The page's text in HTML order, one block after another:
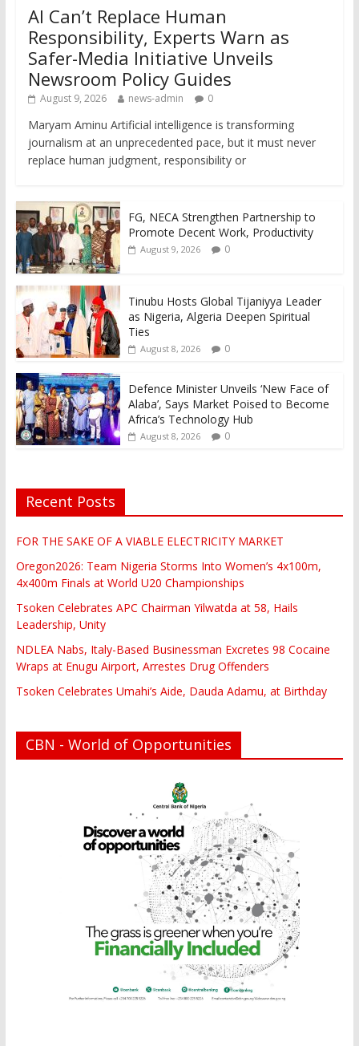
AI Can’t Replace Human
Responsibility, Experts Warn as
Safer-Media Initiative Unveils
Newsroom Policy Guides
August 9, 2026 news-admin 0
Maryam Aminu Artificial intelligence is transforming
journalism at an unprecedented pace, but it must never
replace human judgment, responsibility or
FG, NECA Strengthen Partnership to
Promote Decent Work, Productivity
August 9, 2026 0
Tinubu Hosts Global Tijaniyya Leader
as Nigeria, Algeria Deepen Spiritual
Ties
August 8, 2026 0
Defence Minister Unveils ‘New Face of
Alaba’, Says Market Poised to Become
Africa’s Technology Hub
August 8, 2026 0
Recent Posts
FOR THE SAKE OF A VIABLE ELECTRICITY MARKET
Oregon2026: Team Nigeria Storms Into Women’s 4x100m,
4x400m Finals at World U20 Championships
Tsoken Celebrates APC Chairman Yilwatda at 58, Hails
Leadership, Unity
NDLEA Nabs, Italy-Based Businessman Excretes 98 Cocaine
Wraps at Enugu Airport, Arrestes Drug Offenders
Tsoken Celebrates Umahi’s Aide, Dauda Adamu, at Birthday
CBN - World of Opportunities